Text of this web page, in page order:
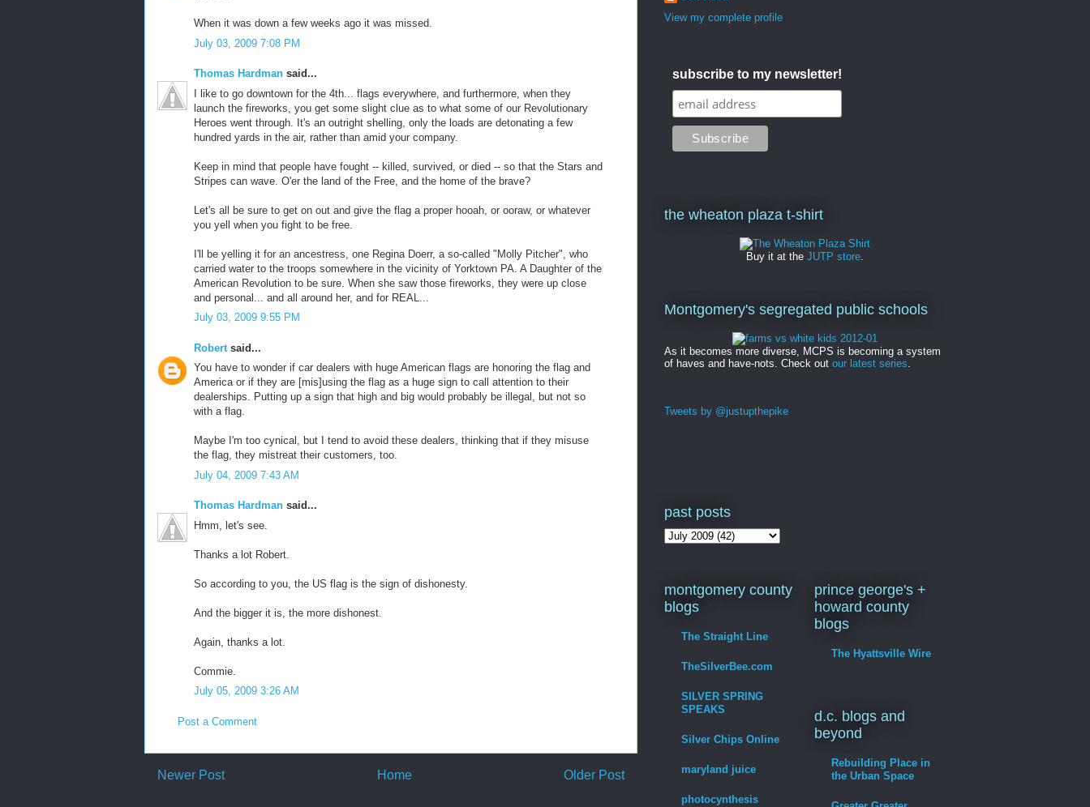
When it was down a few weeks ago it was missed.
July 03, 2009 7:08 PM
Thomas Hardman said...
I like to go downtown for the 4th... flags everywhere, and furthermore, when they
launch the fireworks, you get some slight clue as to what some of our Revolutionary
Heroes went through. It's an outright shelling, only the loads are detonating a few
hundred yards in the air, rather than amid your company.
Keep in mind that people have fought -- killed, survived, or died -- so that the Stars and
Stripes can wave. O'er the land of the Free, and the home of the brave?
Let's all be sure to get on out and give the flag a proper hooah, or ooraw, or whatever
you yell when you fight to be free.
I'll be yelling it for an ancestress, one Regina Doerr, a so-called "Molly Pitcher", who
carried water to the troops somewhere in the vicinity of Yorktown PA. A Daughter of the
American Revolution to be sure. When she saw those fireworks, they were up close
and personal... and all around her, and for REAL...
July 03, 2009 9:55 PM
Robert said...
You have to wonder if car dealers with huge American flags are honoring the flag and
America or if they are [mis]using the flag as a huge sign to call attention to their
dealerships. Putting up a sign that high and big would probably be illegal, but not so
with a flag.
Maybe I'm too cynical, but I tend to avoid these dealers, thinking that if they misuse
the flag, they mistreat their customers, too.
July 04, 2009 7:43 AM
Thomas Hardman said...
Hmm, let's see.
Thanks a lot Robert.
So according to you, the US flag is the sign of dishonesty.
And the bigger it is, the more dishonest.
Again, thanks a lot.
Commie.
July 05, 2009 3:26 AM
Post a Comment
Newer Post Older Post
Home
View my complete profile
subscribe to my newsletter!
the wheaton plaza t-shirt
Buy it at the JUTP store.
Montgomery's segregated public schools
As it becomes more diverse, MCPS is becoming a system
of haves and have-nots. Check out our latest series
Tweets by @justupthepike
past posts
montgomery county
blogs
The Straight Line
TheSilverBee.com
SILVER SPRING
SPEAKS
Silver Chips Online
maryland juice
photocynthesis
prince george's +
howard county
blogs
The Hyattsville Wire
d.c. blogs and
beyond
Rebuilding Place in
the Urban Space